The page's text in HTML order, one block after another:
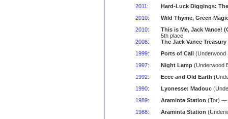
2011 :
Hard-Luck Diggings:
2010:
Wild Thyme, Green
2010:
This is Me, Jack Vance!
5th place
2008: The Jack Vance Treasury
1999: Ports of Call(Underwood
1997: Night Lamp(Underwood
1992: Ecce and Old Earth
1990: Lyonesse: Madouc
1989: Araminta Station (Tor) —
1988: Araminta Station